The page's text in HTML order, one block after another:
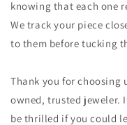
knowing that each one
We track your piece
to them before tucking
Thank you for choosing
owned, trusted jeweler.
be thrilled if you could